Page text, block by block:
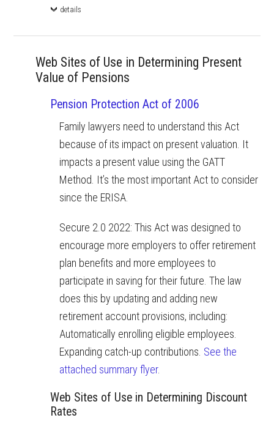
details
Web Sites of Use in Determining Present
Value of Pensions
Pension Protection Act of 2006
Family lawyers need to understand this Act
because of its impact on present valuation. It
impacts a present value using the GATT
Method. It’s the most important Act to consider
since the ERISA.
Secure 2.0 2022: This Act was designed to
encourage more employers to offer retirement
plan benefits and more employees to
participate in saving for their future. The law
does this by updating and adding new
retirement account provisions, including:
Automatically enrolling eligible employees.
Expanding catch-up contributions. See the
attached summary flyer.
Web Sites of Use in Determining Discount
Rates